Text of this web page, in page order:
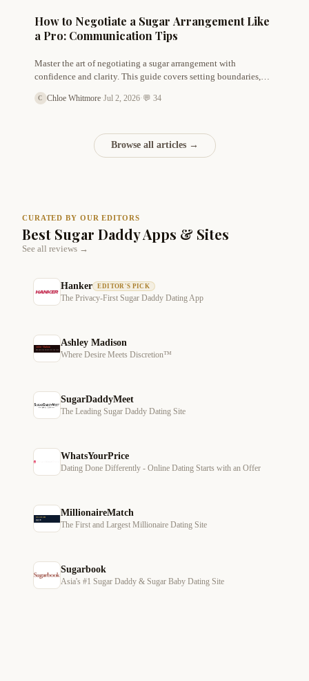
How to Negotiate a Sugar Arrangement Like
a Pro: Communication Tips
Master the art of negotiating a sugar arrangement with
confidence and clarity. This guide covers setting boundaries,
discussing allowance, and building mutual respect from day
one.
C Chloe Whitmore·Jul 2, 2026·💬 34
Browse all articles →
CURATED BY OUR EDITORS
Best Sugar Daddy Apps & Sites
See all reviews →
Hanker EDITOR'S PICK
The Privacy-First Sugar Daddy Dating App
Ashley Madison
Where Desire Meets Discretion™
SugarDaddyMeet
The Leading Sugar Daddy Dating Site
WhatsYourPrice
Dating Done Differently - Online Dating Starts with an Offer
MillionaireMatch
The First and Largest Millionaire Dating Site
Sugarbook
Asia's #1 Sugar Daddy & Sugar Baby Dating Site